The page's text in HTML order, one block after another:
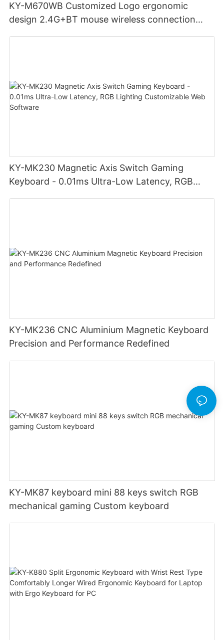
KY-M670WB Customized Logo ergonomic
design 2.4G+BT mouse wireless connection
KY-MK230 Magnetic Axis Switch Gaming
Keyboard - 0.01ms Ultra-Low Latency, RGB
KY-MK236 CNC Aluminium Magnetic Keyboard
Precision and Performance Redefined
KY-MK87 keyboard mini 88 keys switch RGB
mechanical gaming Custom keyboard